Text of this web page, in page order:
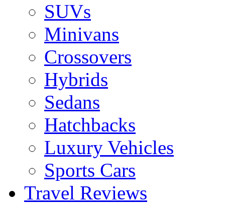
SUVs
Minivans
Crossovers
Hybrids
Sedans
Hatchbacks
Luxury Vehicles
Sports Cars
Travel Reviews